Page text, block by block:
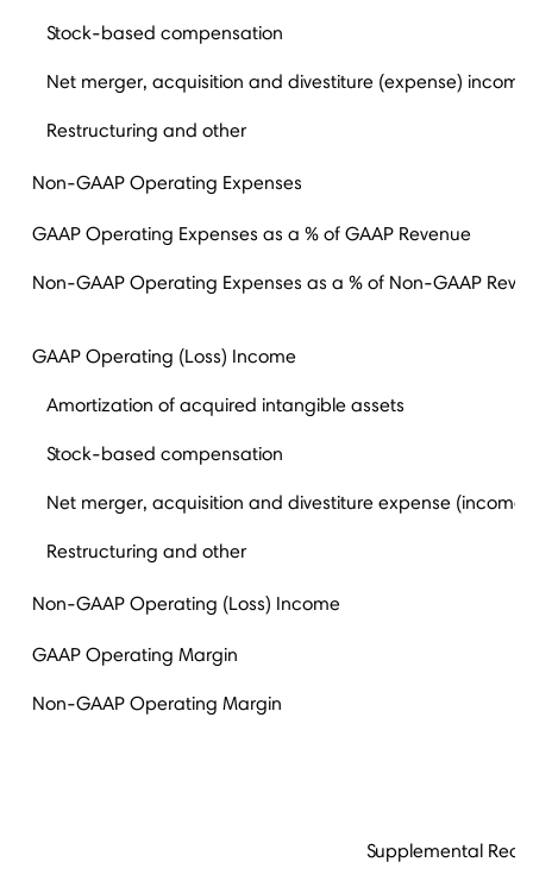
Stock-based compensation
Net merger, acquisition and divestiture (expense) income
Restructuring and other
Non-GAAP Operating Expenses
GAAP Operating Expenses as a % of GAAP Revenue
Non-GAAP Operating Expenses as a % of Non-GAAP
GAAP Operating (Loss) Income
Amortization of acquired intangible assets
Stock-based compensation
Net merger, acquisition and divestiture expense (income)
Restructuring and other
Non-GAAP Operating (Loss) Income
GAAP Operating Margin
Non-GAAP Operating Margin
Supplemental